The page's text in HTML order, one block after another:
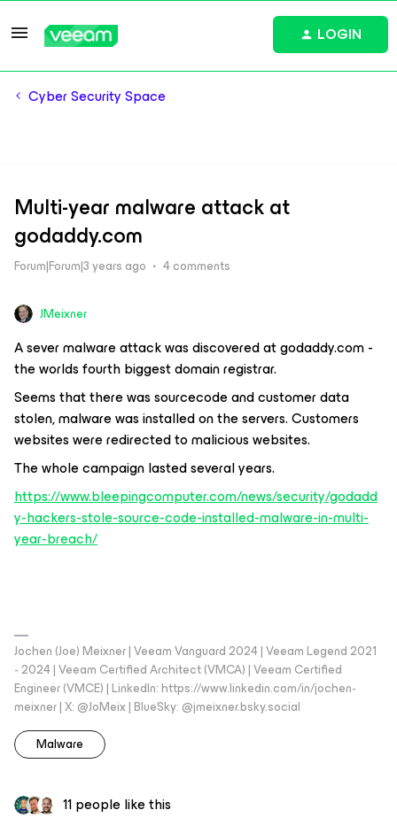
LOGIN
Cyber Security Space
Multi-year malware attack at
godaddy.com
Forum|Forum|3 years ago 4 comments
JMeixner
A sever malware attack was discovered at godaddy.com -
the worlds fourth biggest domain registrar.
Seems that there was sourcecode and customer data
stolen, malware was installed on the servers. Customers
websites were redirected to malicious websites.
The whole campaign lasted several years.
https://www.bleepingcomputer.com/news/security/godadd
y-hackers-stole-source-code-installed-malware-in-multi-
year-breach/
Jochen (Joe) Meixner | Veeam Vanguard 2024 | Veeam Legend 2021
- 2024 | Veeam Certified Architect (VMCA) | Veeam Certified
Engineer (VMCE) | LinkedIn: https://www.linkedin.com/in/jochen-
meixner | X: @JoMeix | BlueSky: @jmeixner.bsky.social
Malware
11 people like this